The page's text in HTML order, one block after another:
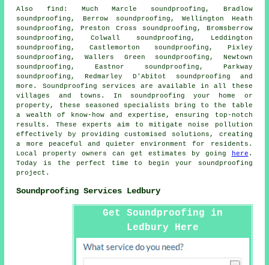
Alsofind : Much Marcle soundproofing, Bradlow
soundproofing, Berrow soundproofing, Wellington Heath
soundproofing, Preston Cross soundproofing, Bromsberrow
soundproofing, Colwall soundproofing, Leddington
soundproofing, Castlemorton soundproofing, Pixley
soundproofing, Wallers Green soundproofing, Newtown
soundproofing, Eastnor soundproofing, Parkway
soundproofing, Redmarley D'Abitot soundproofing and
more. Soundproofing services are available in all these
villages and towns. In soundproofing your home or
property, these seasoned specialists bring to the table
a wealth of know-how and expertise, ensuring top-notch
results. These experts aim to mitigate noise pollution
effectively by providing customised solutions, creating
a more peaceful and quieter environment for residents.
Local property owners can get estimates by going
here .
Today is the perfect time to begin your soundproofing
project.
Soundproofing Services Ledbury
Get Soundproofing in
Ledbury Here